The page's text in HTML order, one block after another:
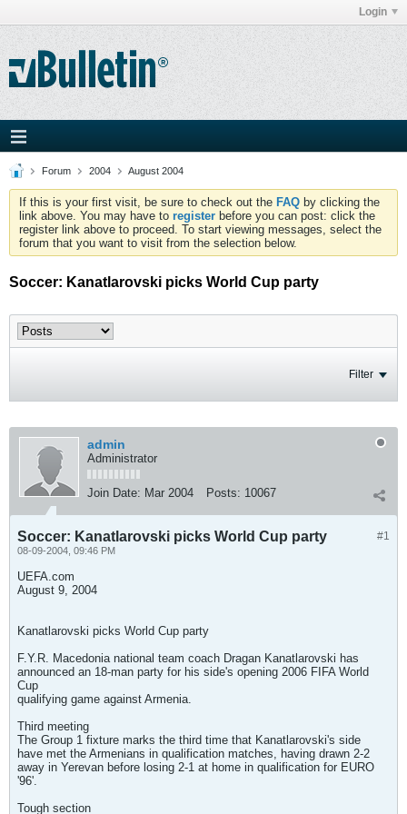
Login
Forum 2004 August 2004
If this is your first visit, be sure to check out the FAQ by clicking the
link above. You may have to register before you can post: click the
register link above to proceed. To start viewing messages, select the
forum that you want to visit from the selection below.
Soccer: Kanatlarovski picks World Cup party
Filter
admin
Administrator
Join Date: Mar 2004 Posts: 10067
#1
Soccer: Kanatlarovski picks World Cup party
08-09-2004, 09:46 PM
UEFA.com
August 9, 2004
Kanatlarovski picks World Cup party
F.Y.R. Macedonia national team coach Dragan Kanatlarovski has
announced an 18-man party for his side's opening 2006 FIFA World
Cup
qualifying game against Armenia.
Third meeting
The Group 1 fixture marks the third time that Kanatlarovski's side
have met the Armenians in qualification matches, having drawn 2-2
away in Yerevan before losing 2-1 at home in qualification for EURO
'96'.
Tough section